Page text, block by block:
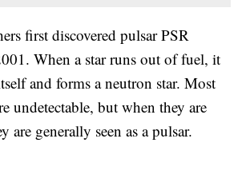
first discovered pulsar PSR
When a star runs out of fuel, it
and forms a neutron star. Most
undetectable, but when they are
are generally seen as a pulsar.